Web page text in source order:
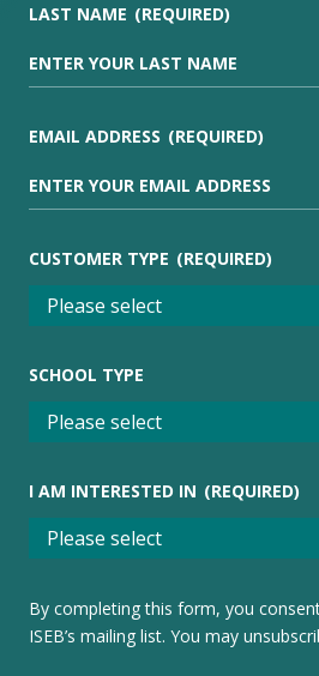
LAST NAME (REQUIRED)
EMAIL ADDRESS (REQUIRED)
CUSTOMER TYPE (REQUIRED)
SCHOOL TYPE
I AM INTERESTED IN (REQUIRED)
By completing this form, you
ISEB’s mailing list. You may